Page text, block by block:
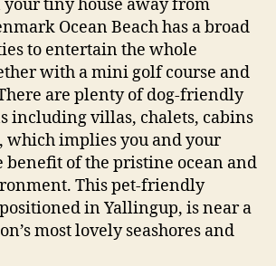
tiny house away from
Ocean Beach has a broad
to entertain the whole
with a mini golf course and
are plenty of dog-friendly
including villas, chalets, cabins
which implies you and your
benefit of the pristine ocean and
This pet-friendly
in Yallingup, is near a
most lovely seashores and